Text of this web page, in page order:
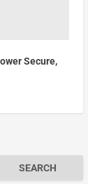
Secure,